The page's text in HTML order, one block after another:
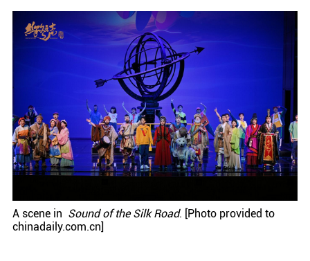
A scene in Sound of the Silk Road. [Photo provided to
chinadaily.com.cn]